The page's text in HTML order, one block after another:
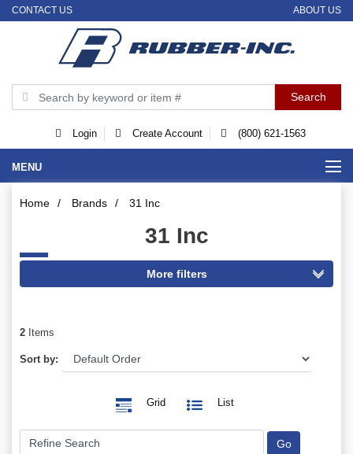
CONTACT US ABOUT US
Login Create Account (800) 621-1563
MENU
Home / Brands / 31 Inc
31 Inc
2 Items
Sort by:
Grid List